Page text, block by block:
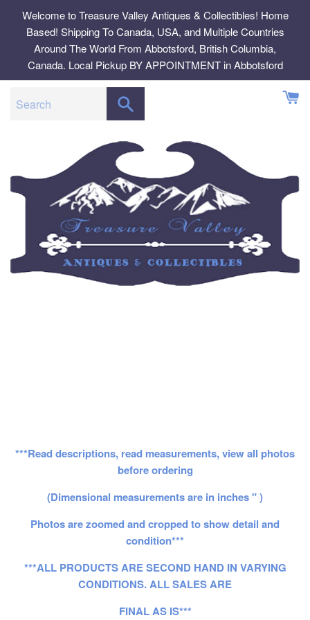
content
Welcome to Treasure Valley Antiques & Collectibles! Home
Based! Shipping To Canada, USA, and Multiple Countries
Around The World From Abbotsford, British Columbia,
Canada. Local Pickup BY APPOINTMENT in Abbotsford
***Read descriptions, read measurements, view all photos
before ordering
(Dimensional measurements are in inches " )
Photos are zoomed and cropped to show detail and
condition***
***ALL PRODUCTS ARE SECOND HAND IN VARYING
CONDITIONS. ALL SALES ARE
FINAL AS IS***